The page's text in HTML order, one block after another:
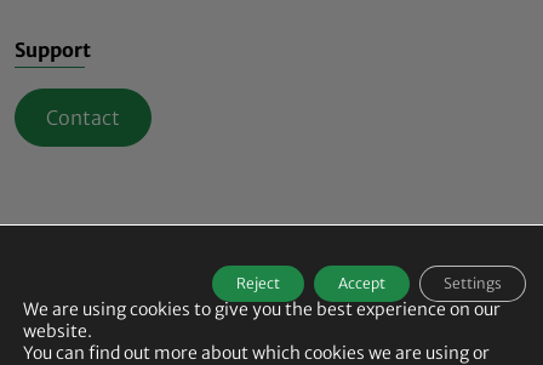
Support
Contact
Mindful and innovative safety lighting signs
ECO-INNOV All rights reserved -
Agence de communication B17- Legal Notice -
Data Protection Policy- Cookie Policy- Manage my cookies
We are using cookies to give you the best experience on our
website.
You can find out more about which cookies we are using or
Accept
Reject Settings